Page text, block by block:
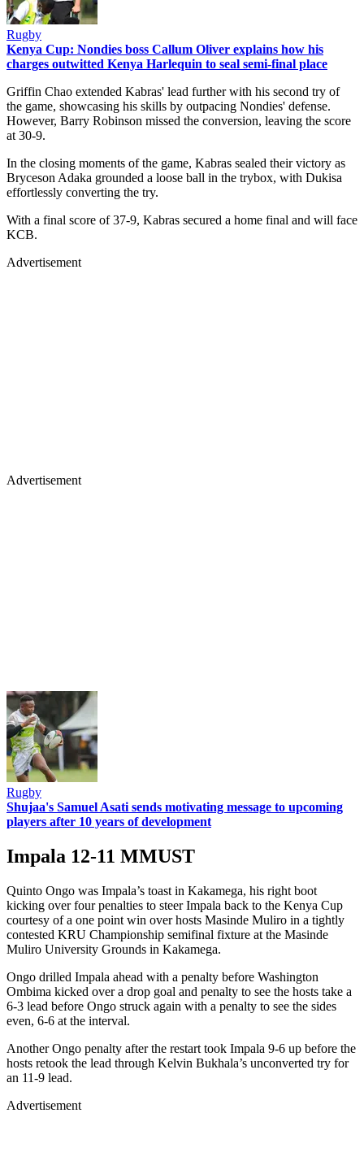
Rugby
Kenya Cup: Nondies boss Callum Oliver explains how his
charges outwitted Kenya Harlequin to seal semi-final place
Griffin Chao extended Kabras' lead further with his second try of
the game, showcasing his skills by outpacing Nondies' defense.
However, Barry Robinson missed the conversion, leaving the score
at 30-9.
In the closing moments of the game, Kabras sealed their victory as
Bryceson Adaka grounded a loose ball in the trybox, with Dukisa
effortlessly converting the try.
With a final score of 37-9, Kabras secured a home final and will face
KCB.
Advertisement
Advertisement
Rugby
Shujaa's Samuel Asati sends motivating message to upcoming
players after 10 years of development
Impala 12-11 MMUST
Quinto Ongo was Impala’s toast in Kakamega, his right boot
kicking over four penalties to steer Impala back to the Kenya Cup
courtesy of a one point win over hosts Masinde Muliro in a tightly
contested KRU Championship semifinal fixture at the Masinde
Muliro University Grounds in Kakamega.
Ongo drilled Impala ahead with a penalty before Washington
Ombima kicked over a drop goal and penalty to see the hosts take a
6-3 lead before Ongo struck again with a penalty to see the sides
even, 6-6 at the interval.
Another Ongo penalty after the restart took Impala 9-6 up before the
hosts retook the lead through Kelvin Bukhala’s unconverted try for
an 11-9 lead.
Advertisement